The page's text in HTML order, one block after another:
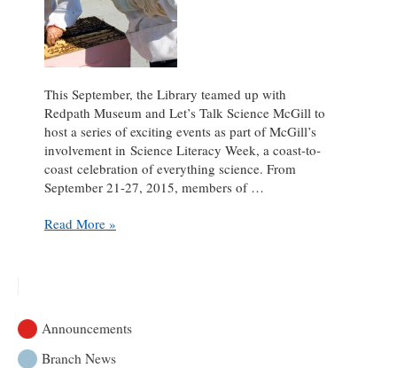
This September, the Library teamed up with
Redpath Museum and Let’s Talk Science McGill to
host a series of exciting events as part of McGill’s
involvement in Science Literacy Week, a coast-to-
coast celebration of everything science. From
September 21-27, 2015, members of …
Highlights
Week
Read More »
Announcements
Branch News